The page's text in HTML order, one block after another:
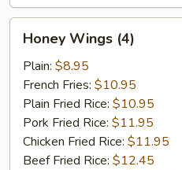
Wings
(4)
Honey Wings (4)
Plain: $8.95
French Fries: $10.95
Plain Fried Rice: $10.95
Pork Fried Rice: $11.95
Chicken Fried Rice: $11.95
Beef Fried Rice: $12.45